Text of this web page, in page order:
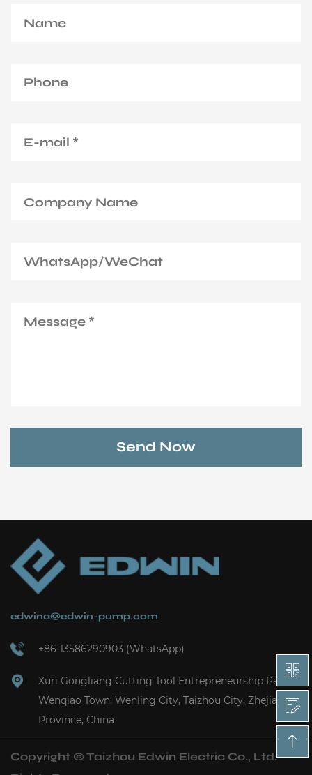
edwina@edwin-pump.com
+86-13586290903 (WhatsApp)
Xuri Gongliang Cutting Tool Entrepreneurship Park,
Wenqiao Town, Wenling City, Taizhou City, Zhejiang
Province, China
Copyright © Taizhou Edwin Electric Co., Ltd.